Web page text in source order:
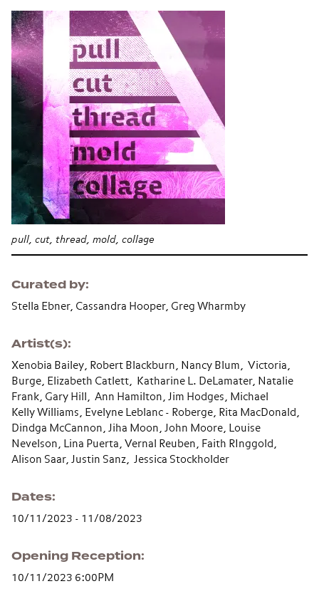
pull, cut, thread, mold, collage
Curated by
Stella Ebner, Cassandra Hooper, Greg Wharmby
Artist(s)
Xenobia Bailey, Robert Blackburn, Nancy Blum, Victoria,
Burge, Elizabeth Catlett, Katharine L. DeLamater, Natalie
Frank, Gary Hill, Ann Hamilton, Jim Hodges, Michael
Kelly Williams, Evelyne Leblanc - Roberge, Rita MacDonald,
Dindga McCannon, Jiha Moon, John Moore, Louise
Nevelson, Lina Puerta, Vernal Reuben, Faith RInggold,
Alison Saar, Justin Sanz, Jessica Stockholder
Dates
10/11/2023 - 11/08/2023
Opening Reception
10/11/2023 6:00PM